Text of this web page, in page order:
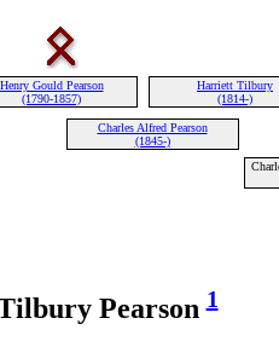
Henry Gould Pearson
(1790-1857)
Harriett Tilbury
(1814-)
Charles Alfred Pearson
(1845-)
Pearson1